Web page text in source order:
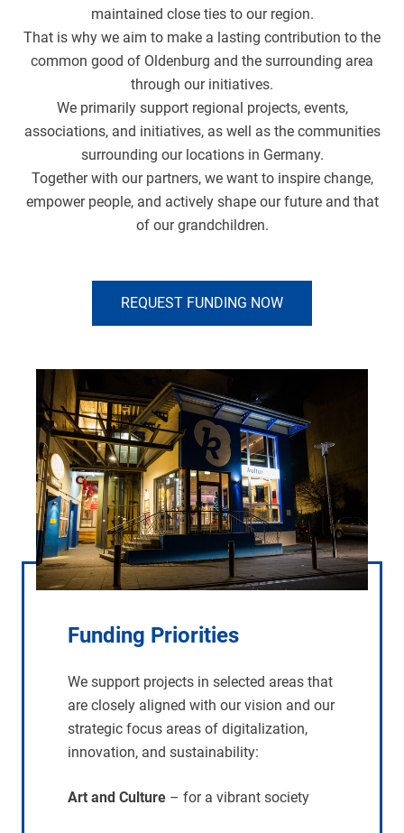
maintained close ties to our region.
That is why we aim to make a lasting contribution to the
common good of Oldenburg and the surrounding area
through our initiatives.
We primarily support regional projects, events,
associations, and initiatives, as well as the communities
surrounding our locations in Germany.
Together with our partners, we want to inspire change,
empower people, and actively shape our future and that
of our grandchildren.
REQUEST FUNDING NOW
Funding Priorities
We support projects in selected areas that
are closely aligned with our vision and our
strategic focus areas of digitalization,
innovation, and sustainability:
Art and Culture – for a vibrant society